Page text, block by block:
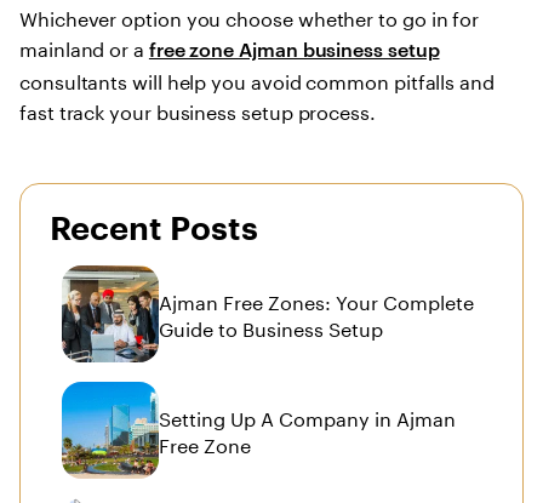
Whichever option you choose whether to go in for
mainland or a free zone Ajman business setup
consultants will help you avoid common pitfalls and
fast track your business setup process.
Recent Posts
Ajman Free Zones: Your Complete
Guide to Business Setup
Setting Up A Company in Ajman
Free Zone